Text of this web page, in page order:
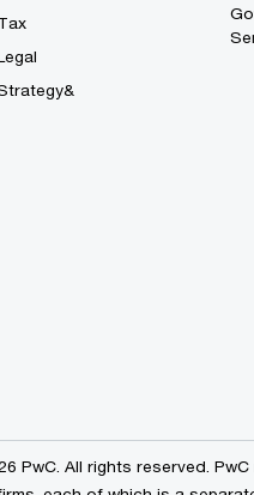
PwC. All rights reserved.